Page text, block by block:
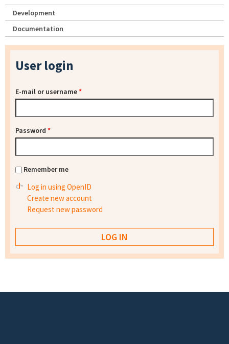
Development
Documentation
User login
E-mail or username*
Password *
Remember me
Log in using OpenID
Create new account
Request new password